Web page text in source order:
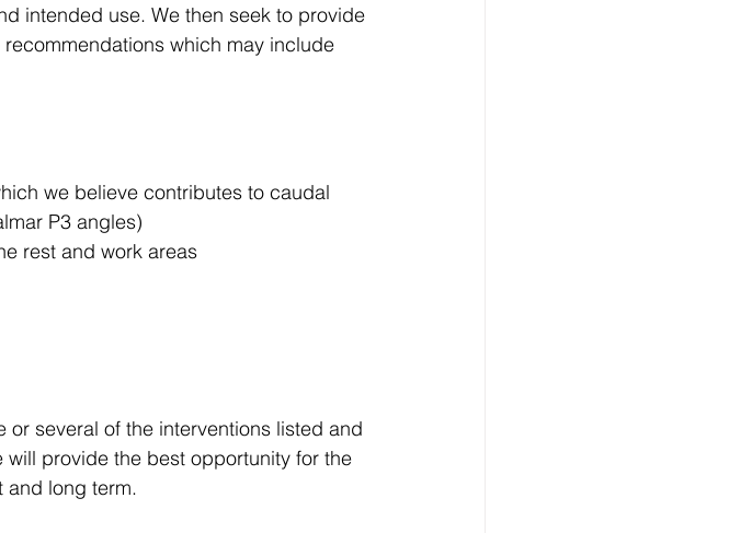
intended use. We then seek to provide
which may include
we believe contributes to caudal
P3 angles)
rest and work areas
several of the interventions listed and
provide the best opportunity for the
and long term.